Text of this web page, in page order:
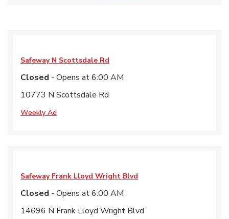
Safeway N Scottsdale Rd
Closed - Opens at6:00 AM
10773 N Scottsdale Rd
Weekly Ad
Safeway Frank Lloyd Wright Blvd
Closed - Opens at6:00 AM
14696 N Frank Lloyd Wright Blvd